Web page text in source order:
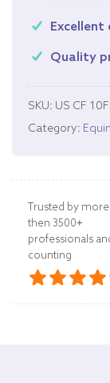
Quality
SKU: US CF
Category:
Trusted by more
then 3500+
professionals
counting